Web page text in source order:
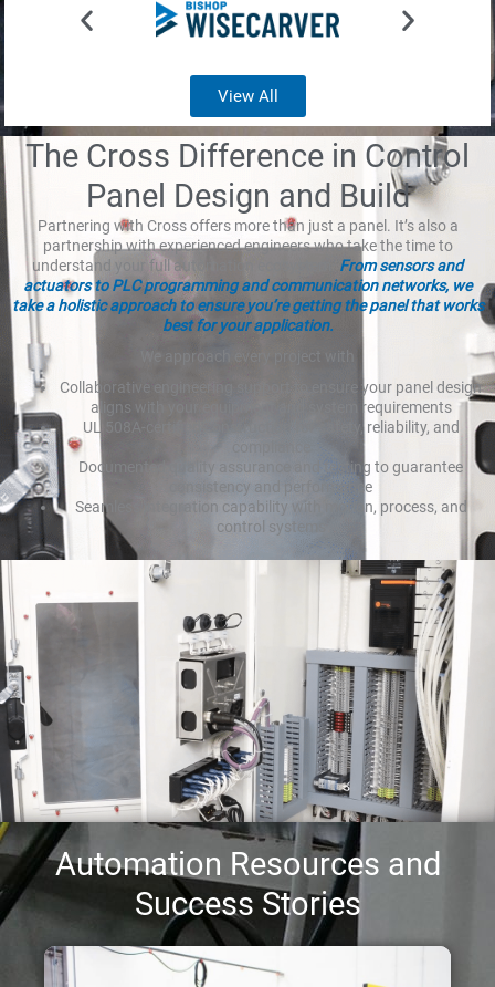
View All
The Cross Difference in Control
Panel Design and Build
Partnering with Cross offers more than just a panel. It’s also a
partnership with experienced engineers who take the time to
understand your full automation ecosystem. From sensors and
actuators to PLC programming and communication networks, we
take a holistic approach to ensure you’re getting the panel that works
best for your application.
We approach every project with
Collaborative engineering support to ensure your panel design
aligns with your equipment and system requirements
UL 508A-certified construction for safety, reliability, and
Documented quality assurance and testing to guarantee
consistency and performance
Seamless integration capability with motion, process, and
control systems
Automation Resources and
Success Stories